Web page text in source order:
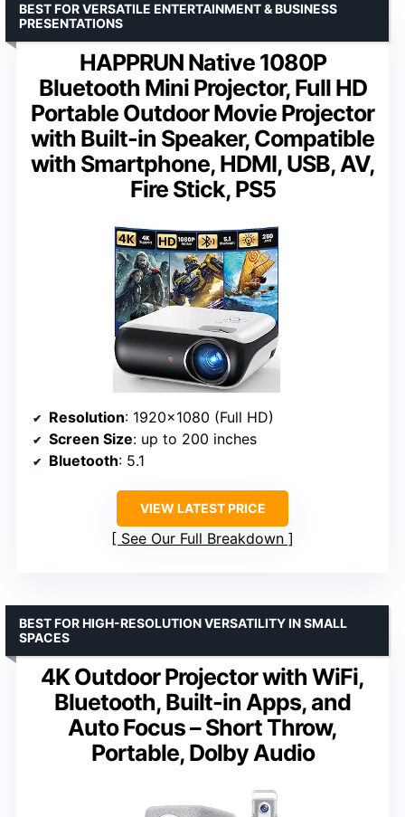
HAPPRUN Native 1080P
Bluetooth Mini Projector, Full HD
Portable Outdoor Movie Projector
with Built-in Speaker, Compatible
with Smartphone, HDMI, USB, AV,
Fire Stick, PS5
BEST FOR VERSATILE ENTERTAINMENT & BUSINESS
PRESENTATIONS
Resolution: 1920×1080 (Full HD)
Screen Size: up to 200 inches
Bluetooth: 5.1
VIEW LATEST PRICE
See Our Full Breakdown
4K Outdoor Projector with WiFi,
Bluetooth, Built-in Apps, and
Auto Focus – Short Throw,
Portable, Dolby Audio
BEST FOR HIGH-RESOLUTION VERSATILITY IN SMALL
SPACES